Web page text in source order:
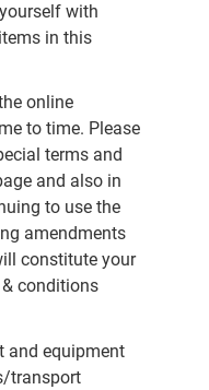
with
in this
online
to time. Please
terms and
and also in
to use the
amendments
constitute your
conditions
and equipment
transport